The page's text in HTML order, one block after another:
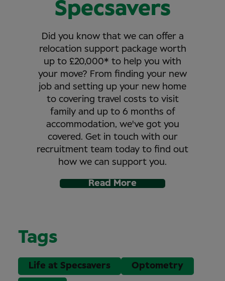
Specsavers
Did you know that we can offer a
relocation support package worth
up to £20,000* to help you with
your move? From finding your new
job and setting up your new home
to covering travel costs to visit
family and up to 6 months of
accommodation, we've got you
covered. Get in touch with our
recruitment team today to find out
how we can support you.
Read More
Tags
Life at Specsavers Optometry